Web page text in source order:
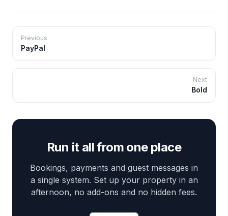
Previous
PayPal
Next
Bold
Run it all from one place
Bookings, payments and guest messages in
a single system. Set up your property in an
afternoon, no add-ons and no hidden fees.